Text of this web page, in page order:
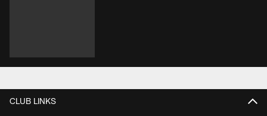
CLUB LINKS